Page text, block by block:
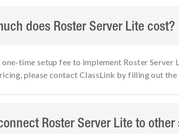
does Roster Server Lite cost?
one-time setup fee to implement Roster
please contact ClassLink by filling out the
Roster Server Lite to other